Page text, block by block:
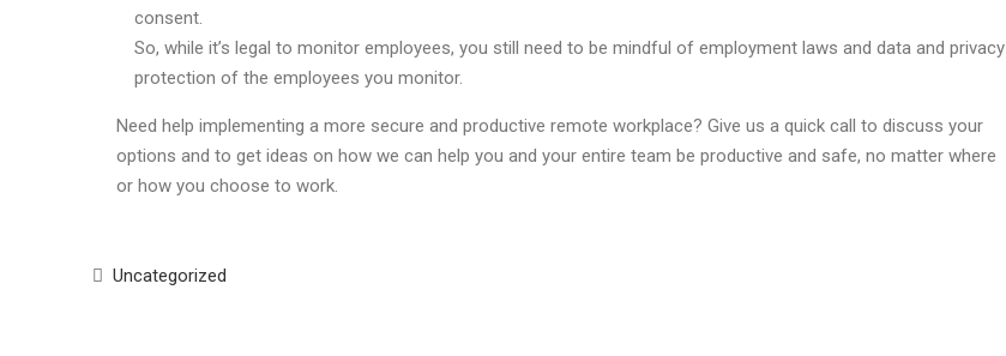
consent.
So, while it’s legal to monitor employees, you still need to be mindful of employment laws and data and privacy
protection of the employees you monitor.
Need help implementing a more secure and productive remote workplace? Give us a quick call to discuss your
options and to get ideas on how we can help you and your entire team be productive and safe, no matter where
or how you choose to work.
Uncategorized